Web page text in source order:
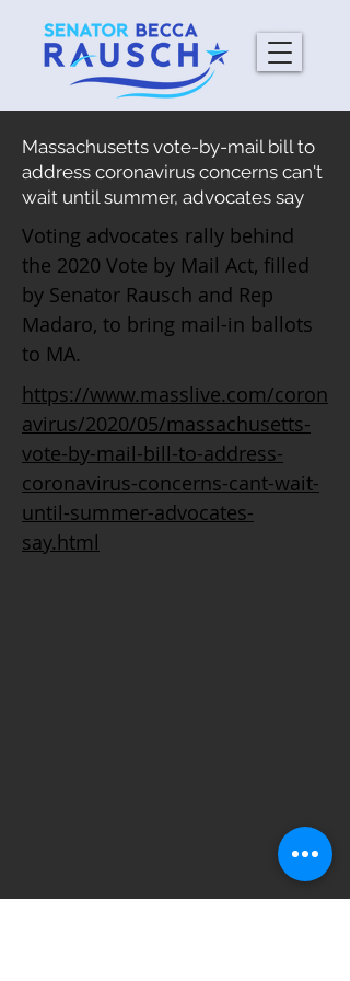
Massachusetts vote-by-mail bill to
address coronavirus concerns can't
wait until summer, advocates say
Voting advocates rally behind
the 2020 Vote by Mail Act, filled
by Senator Rausch and Rep
Madaro, to bring mail-in ballots
to MA.
https://www.masslive.com/coron
avirus/2020/05/massachusetts-
vote-by-mail-bill-to-address-
coronavirus-concerns-cant-wait-
until-summer-advocates-
say.html